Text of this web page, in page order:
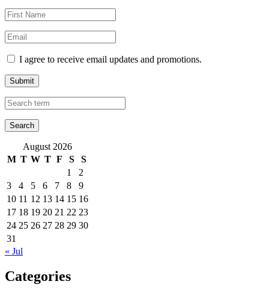
I agree to receive email updates and promotions.
Submit
August 2026
M T W T F S
S
1
2
3
4 5 6 7 8
9
10 11 12 13 14 15 16
17 18 19 20 21 22 23
24 25 26 27 28 29 30
31
« Jul
Categories